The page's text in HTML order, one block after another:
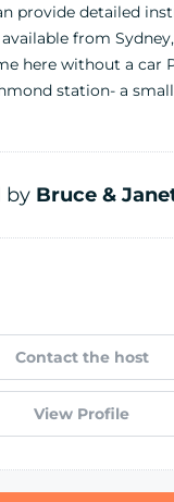
provide detailed
from
here without a car
station- a
by Bruce &
Contact the host
View Profile